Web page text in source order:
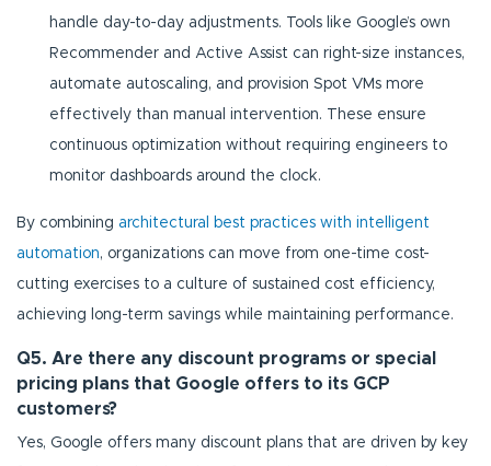
handle day-to-day adjustments. Tools like Google’s own
Recommender and Active Assist can right-size instances,
automate autoscaling, and provision Spot VMs more
effectively than manual intervention. These ensure
continuous optimization without requiring engineers to
monitor dashboards around the clock.
By combining architectural best practices with intelligent
automation, organizations can move from one-time cost-
cutting exercises to a culture of sustained cost efficiency,
achieving long-term savings while maintaining performance.
Q5. Are there any discount programs or special
pricing plans that Google offers to its GCP
customers?
Yes, Google offers many discount plans that are driven by key